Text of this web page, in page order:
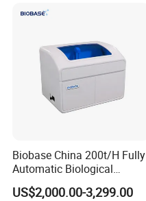
Biobase China 200t/H Fully
Automatic Biological
Chemistry Analyzer for Lab
US$2,000.00-3,299.00